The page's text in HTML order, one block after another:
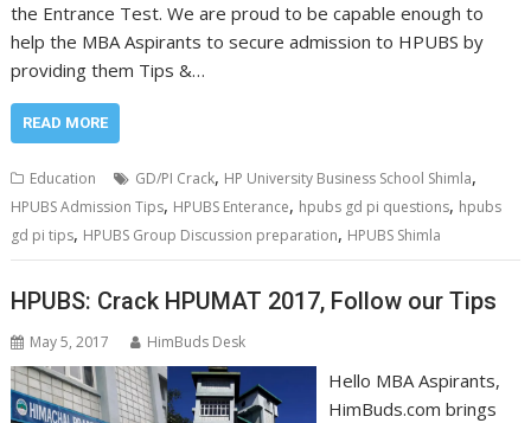
the Entrance Test. We are proud to be capable enough to
help the MBA Aspirants to secure admission to HPUBS by
providing them Tips &…
READ MORE
Education GD/PI Crack, HP University Business School Shimla,
HPUBS Admission Tips, HPUBS Enterance, hpubs gd pi questions, hpubs
gd pi tips, HPUBS Group Discussion preparation, HPUBS Shimla
HPUBS: Crack HPUMAT 2017, Follow our Tips
May 5, 2017 HimBuds Desk
Hello MBA Aspirants,
HimBuds.com brings